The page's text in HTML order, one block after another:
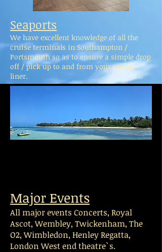
Seaports
We have excellent knowledge of all the
cruise terminals in Southampton /
Portsmouth so as to ensure a simple drop
off / pick up to and from your cruise
liner.
Major Events
All major events Concerts, Royal
Ascot, Wembley, Twickenham, The
O2, Wimbledon, Henley Regatta,
London West end theatre`s.